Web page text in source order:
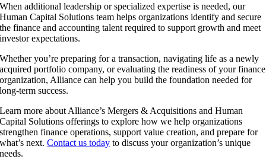
When additional leadership or specialized expertise is needed, our
Human Capital Solutions team helps organizations identify and secure
the finance and accounting talent required to support growth and meet
investor expectations.
Whether you’re preparing for a transaction, navigating life as a newly
acquired portfolio company, or evaluating the readiness of your finance
organization, Alliance can help you build the foundation needed for
long-term success.
Learn more about Alliance’s Mergers & Acquisitions and Human
Capital Solutions offerings to explore how we help organizations
strengthen finance operations, support value creation, and prepare for
what’s next.Contact us today to discuss your organization’s unique
needs.